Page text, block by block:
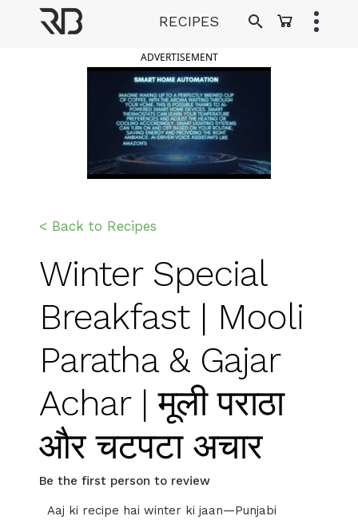
RECIPES
ADVERTISEMENT
< Back to Recipes
Winter Special
Breakfast | Mooli
Paratha & Gajar
Achar | मूली पराठा
और चटपटा अचार
Be the first person to review
Aaj ki recipe hai winter ki jaan—Punjabi